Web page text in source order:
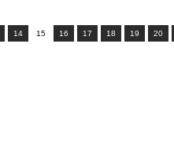
14 15 16 17 18 19 20